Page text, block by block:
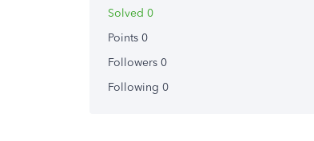
Solved 0
Points 0
Followers 0
Following 0